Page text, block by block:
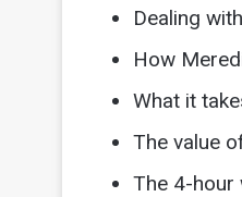
Dealing
How
What it
The value
The 4-hour